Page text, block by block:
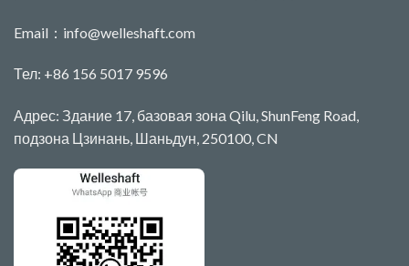
Email： info@welleshaft.com
Тел: +86 156 5017 9596
Адрес: Здание 17, базовая зона Qilu, ShunFeng Road,
подзона Цзинань, Шаньдун, 250100, CN